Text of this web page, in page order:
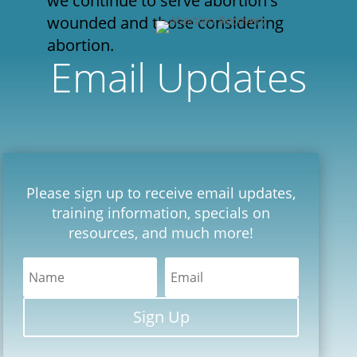
wounded and those considering
abortion.
Email Updates
Please sign up to receive email updates,
training information, specials on
resources, and much more!
Sign Up